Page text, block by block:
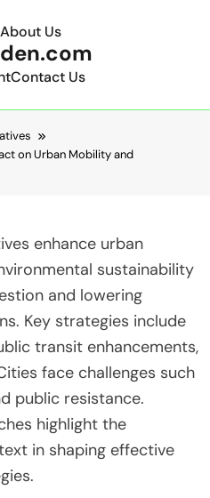
About Us
Contact Us
on Urban Mobility and
enhance urban
sustainability
and lowering
Key strategies include
transit enhancements,
face challenges such
public resistance.
highlight the
in shaping effective